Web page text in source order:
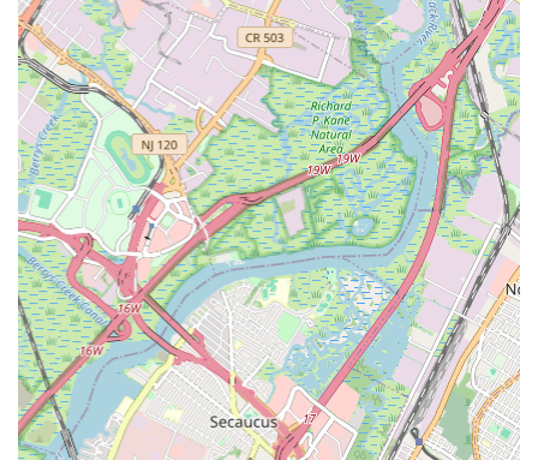
County Rd unit b, Jersey City, NJ 07307, USA. To schedule an
appointment or for immediate assistance with a plumbing
emergency, you can contact them directly by phone at (862)
310-1588. They are also reachable via mobile phone at +1 862-
310-1588. These contact points ensure that help is always just a
call away, providing peace of mind for residents facing
unexpected plumbing issues.
Conclusion: Why this place is suitable for locals
For anyone in New Jersey, particularly within the bustling
Jersey City area, Jersey City Plumber & Drain is an
exceptionally suitable choice for all plumbing needs. Their
commitment to the local community is evident in their prompt
service, comprehensive range of offerings, and the highly
professional and respectful demeanor of their technicians, as
echoed by satisfied customers. When a sump pump needs
repair, a drain is stubbornly clogged, or a pipe bursts in the
middle of the night, local residents need a service provider they